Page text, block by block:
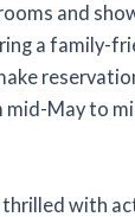
and
a family-
May to
thrilled with